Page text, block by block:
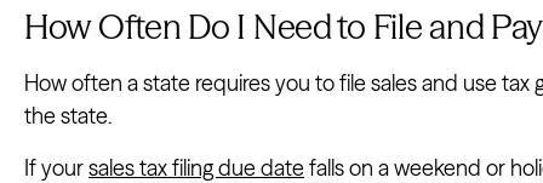
How Often Do I Need to File and
How often a state requires you to file sales and use
the state.
If yoursales tax filing due date falls on a weekend or